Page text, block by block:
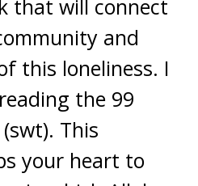
that will connect
and
this loneliness. I
the 99
This
your heart to